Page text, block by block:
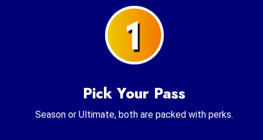
Pick Your Pass
Season or Ultimate, both are packed with perks.